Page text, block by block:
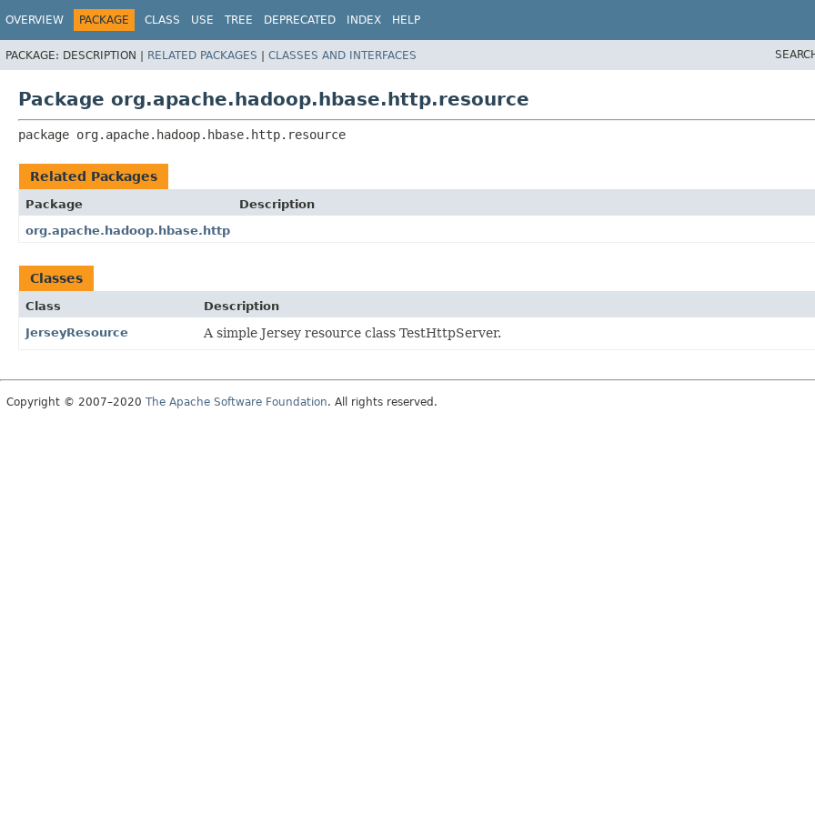
OVERVIEW PACKAGE CLASS USE TREE DEPRECATED INDEX HELP
PACKAGE: DESCRIPTION | RELATED PACKAGES | CLASSES AND INTERFACES
Package org.apache.hadoop.hbase.http.resource
package org.apache.hadoop.hbase.http.resource
Related Packages
Package
Description
org.apache.hadoop.hbase.http
Classes
Class
Description
JerseyResource
A simple Jersey resource class TestHttpServer.
Copyright © 2007–2020 The Apache Software Foundation. All rights reserved.